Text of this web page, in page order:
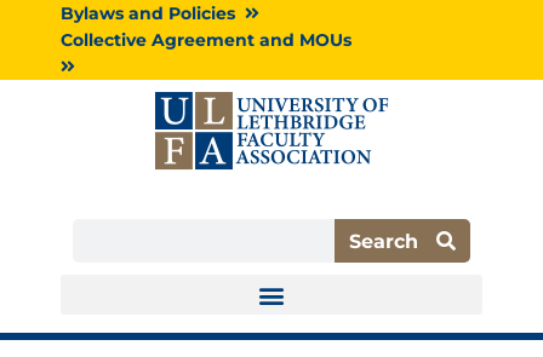
Bylaws and Policies
Collective Agreement and MOUs
Search